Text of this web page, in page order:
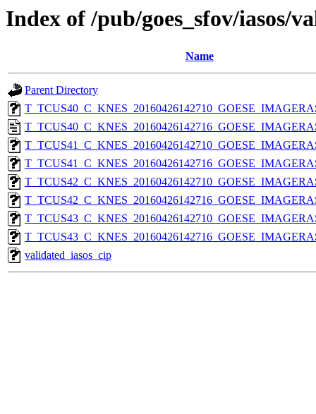
Index of /pub/goes_sfov/iasos/
Name
Parent Directory
validated_iasos_cip